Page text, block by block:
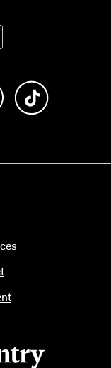
App Store
on Instagram
Subscribe to us on